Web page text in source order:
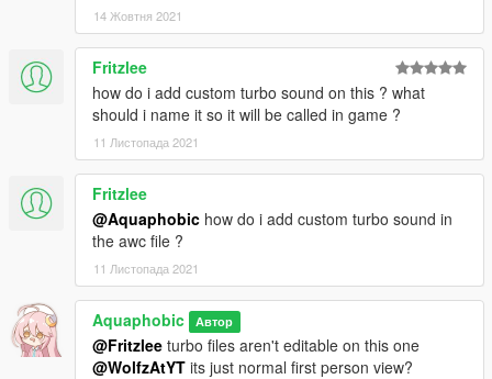
14 Жовтня 2021
Fritzlee
how do i add custom turbo sound on this ? what
should i name it so it will be called in game ?
11 Листопада 2021
Fritzlee
@Aquaphobic how do i add custom turbo sound in
the awc file ?
11 Листопада 2021
Aquaphobic Автор
@Fritzlee turbo files aren't editable on this one
@WolfzAtYT its just normal first person view?